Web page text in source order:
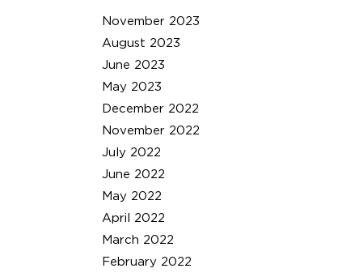
November 2023
August 2023
June 2023
May 2023
December 2022
November 2022
July 2022
June 2022
May 2022
April 2022
March 2022
February 2022